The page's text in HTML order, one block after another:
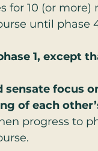
for 10 (or
until phase
1, except
sensate focus
of each
progress to